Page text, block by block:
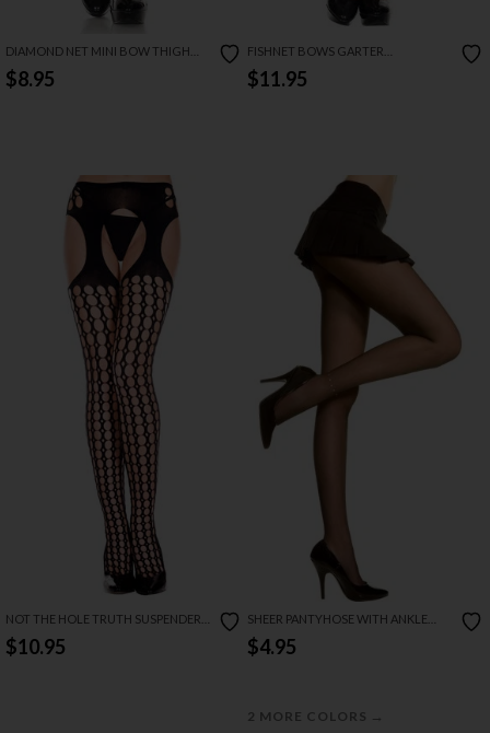
DIAMOND NET MINI BOW THIGH
HIGHS
$8.95
FISHNET BOWS GARTER
STOCKINGS
$11.95
NOT THE HOLE TRUTH SUSPENDER
PANTYHOSE
$10.95
SHEER PANTYHOSE WITH ANKLE
RHINESTONE
$4.95
2 MORE COLORS →